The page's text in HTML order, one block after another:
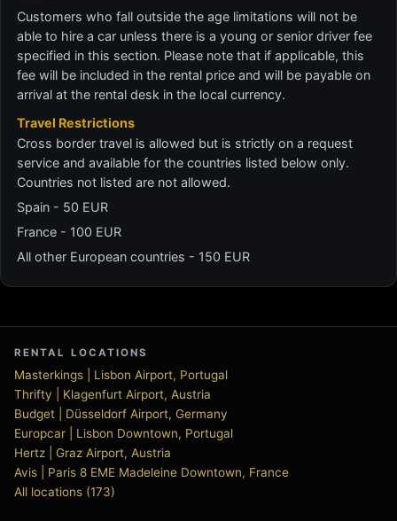
Customers who fall outside the age limitations will not be
able to hire a car unless there is a young or senior driver fee
specified in this section. Please note that if applicable, this
fee will be included in the rental price and will be payable on
arrival at the rental desk in the local currency.
Travel Restrictions
Cross border travel is allowed but is strictly on a request
service and available for the countries listed below only.
Countries not listed are not allowed.
Spain - 50 EUR
France - 100 EUR
All other European countries - 150 EUR
RENTAL LOCATIONS
Masterkings | Lisbon Airport, Portugal
Thrifty | Klagenfurt Airport, Austria
Budget | Düsseldorf Airport, Germany
Europcar | Lisbon Downtown, Portugal
Hertz | Graz Airport, Austria
Avis | Paris 8 EME Madeleine Downtown, France
All locations (173)